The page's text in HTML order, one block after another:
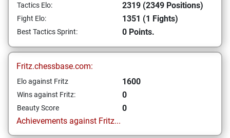
Tactics Elo: 2319 (2349 Positions)
Fight Elo: 1351 (1 Fights)
Best Tactics Sprint: 0 Points.
Fritz.chessbase.com:
Elo against Fritz 1600
Wins against Fritz: 0
Beauty Score
0
Achievements against Fritz...